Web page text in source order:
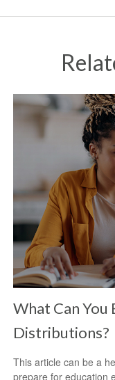
What Can You
Distributions?
This article can be a
prepare for education